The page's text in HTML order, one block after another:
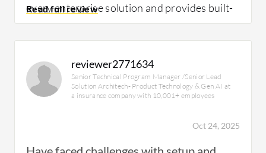
every enterprise solution and provides built-
in analytic tools for improving customer
engagement and better operational efficiency.
A specific example of how I useAdobe
Experience Managerin my daily work is that it
personalized content delivery across all
applications, ensuring consistency and brand
reviewer2771634
Senior Technical Program Manager /Senior Lead
Solution Architech- Product Technology & Gen AI at
a insurance company with 10,001+ employees
Oct 24, 2025